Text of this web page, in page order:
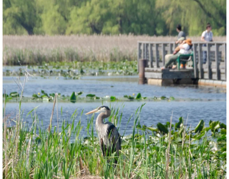
twepi
Aug 5